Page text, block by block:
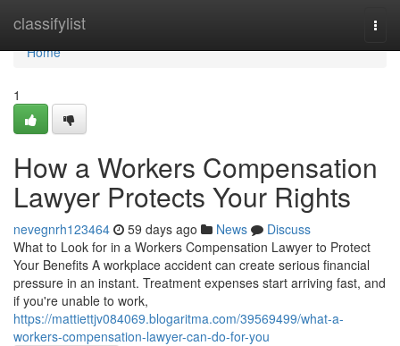
classifylist
Home
Home
1
How a Workers Compensation
Lawyer Protects Your Rights
nevegnrh123464 59 days ago News
Discuss
What to Look for in a Workers Compensation Lawyer to Protect
Your Benefits A workplace accident can create serious financial
pressure in an instant. Treatment expenses start arriving fast, and
if you're unable to work,
https://mattiettjv084069.blogaritma.com/39569499/what-a-
workers-compensation-lawyer-can-do-for-you